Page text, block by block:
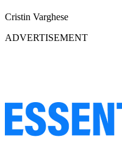
Cristin Varghese
ADVERTISEMENT